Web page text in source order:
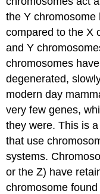
the Y chromosome
compared to the X
and Y
chromosomes
degenerated,
modern day
very few genes,
they were. This is
that use
systems.
or the Z) have
chromosome